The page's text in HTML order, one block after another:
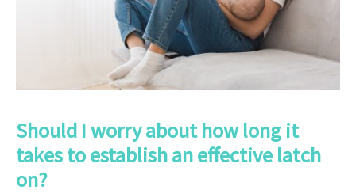
Should I worry about how long it
takes to establish an effective latch
on?